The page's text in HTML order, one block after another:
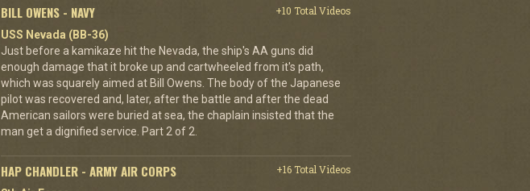
BILL OWENS - NAVY
+10 Total Videos
USS Nevada (BB-36)
Just before a kamikaze hit the Nevada, the ship's AA guns did
enough damage that it broke up and cartwheeled from it's path,
which was squarely aimed at Bill Owens. The body of the Japanese
pilot was recovered and, later, after the battle and after the dead
American sailors were buried at sea, the chaplain insisted that the
man get a dignified service. Part 2 of 2.
HAP CHANDLER - ARMY AIR CORPS
+16 Total Videos